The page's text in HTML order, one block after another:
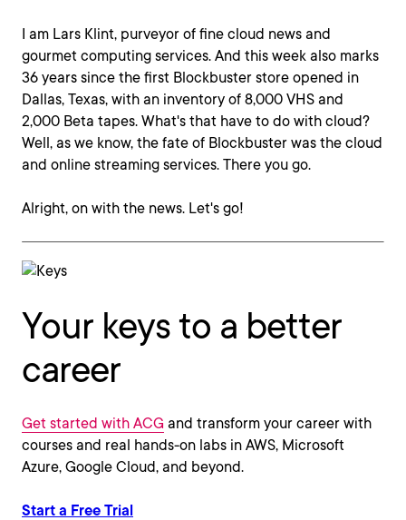
I am Lars Klint, purveyor of fine cloud news and
gourmet computing services. And this week also marks
36 years since the first Blockbuster store opened in
Dallas, Texas, with an inventory of 8,000 VHS and
2,000 Beta tapes. What's that have to do with cloud?
Well, as we know, the fate of Blockbuster was the cloud
and online streaming services. There you go.
Alright, on with the news. Let's go!
Your keys to a better
career
Get started with ACG and transform your career with
courses and real hands-on labs in AWS, Microsoft
Azure, Google Cloud, and beyond.
Start a Free Trial